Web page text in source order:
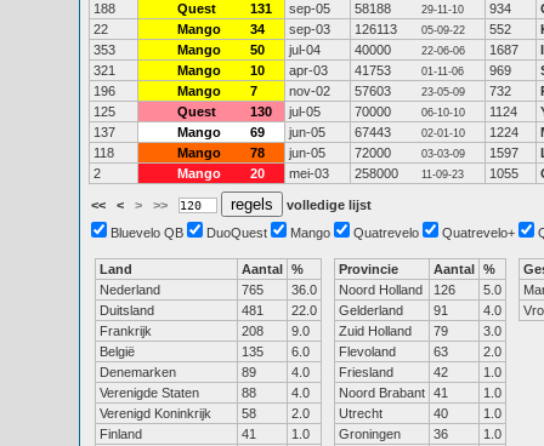
188
Quest 131 sep-05 58188 29-11-10 934
22
Mango 34 sep-03 126113 05-09-22 552
353
Mango 50 jul-04 40000 22-06-06 1687
321
Mango 10 apr-03 41753 01-11-06 969
196
Mango 7 nov-02 57603 23-05-09 732
125
Quest 130 jul-05 70000 06-10-10 1124
137
Mango 69 jun-05 67443 02-01-10 1224
118
Mango 78 jun-05 72000 03-03-09 1597
2
Mango 20 mei-03 258000 11-09-23 1055
<< < > >>
volledige lijst
Bluevelo QB
DuoQuest Mango Quatrevelo Quatrevelo+
Land Aantal %
Nederland
765
36.0
Duitsland
481
22.0
Frankrijk
208
9.0
België
135
6.0
Denemarken
89
4.0
Verenigde Staten
88
4.0
Verenigd Koninkrijk
58
2.0
Finland
41
1.0
Provincie Aantal %
Noord Holland
126
5.0
Gelderland
91
4.0
Zuid Holland
79
3.0
Flevoland
63
2.0
Friesland
42
1.0
Noord Brabant 41
1.0
Utrecht
40
1.0
Groningen
36
1.0